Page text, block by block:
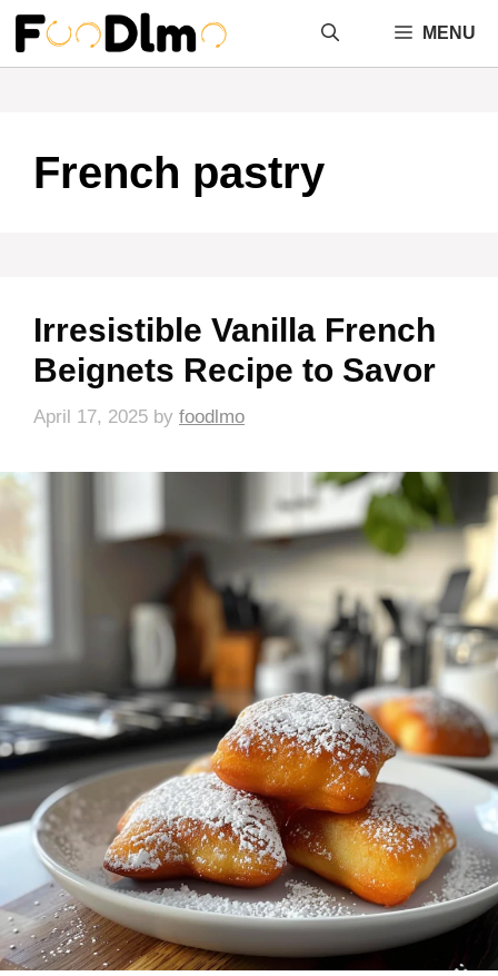
Skip
content
MENU
French pastry
Irresistible Vanilla French
Beignets Recipe to Savor
April 17, 2025 by foodlmo